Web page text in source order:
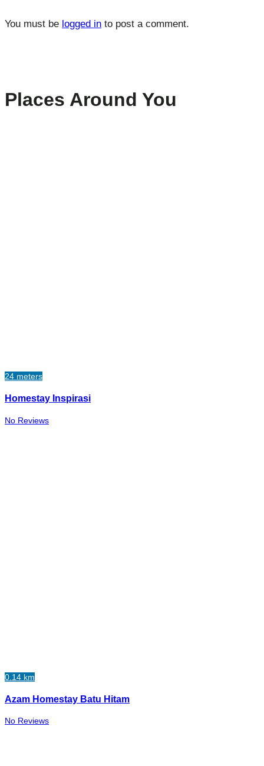
You must be logged in to post a comment.
Places Around You
24 meters
Homestay Inspirasi
No Reviews
0.14 km
Azam Homestay Batu Hitam
No Reviews